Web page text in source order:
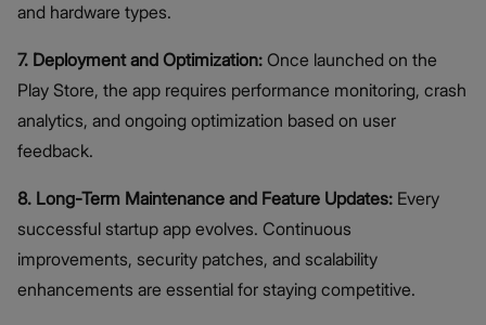
and hardware types.
7. Deployment and Optimization: Once launched on the
Play Store, the app requires performance monitoring, crash
analytics, and ongoing optimization based on user
feedback.
8. Long-Term Maintenance and Feature Updates: Every
successful startup app evolves. Continuous
improvements, security patches, and scalability
enhancements are essential for staying competitive.